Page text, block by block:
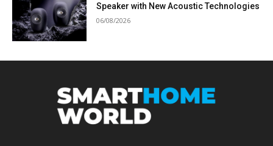
Speaker with New Acoustic Technologies
06/08/2026